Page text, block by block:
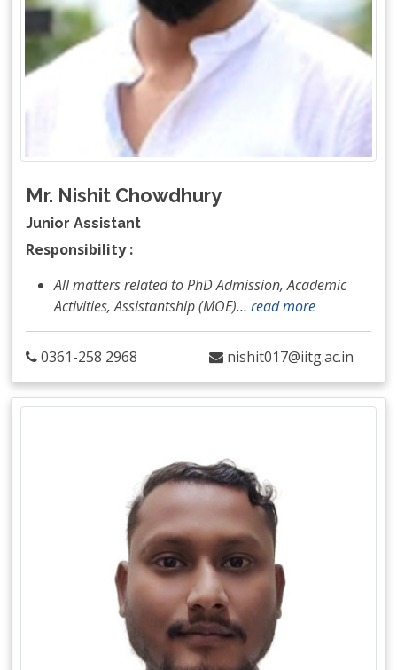
Mr. Nishit Chowdhury
Junior Assistant
Responsibility :
All matters related to PhD Admission, Academic
Activities, Assistantship (MOE)… read more
0361-258 2968 nishit017@iitg.ac.in